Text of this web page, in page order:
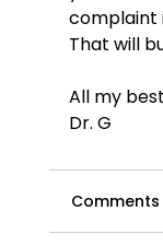
complaint
That will
All my
Dr. G
Comments